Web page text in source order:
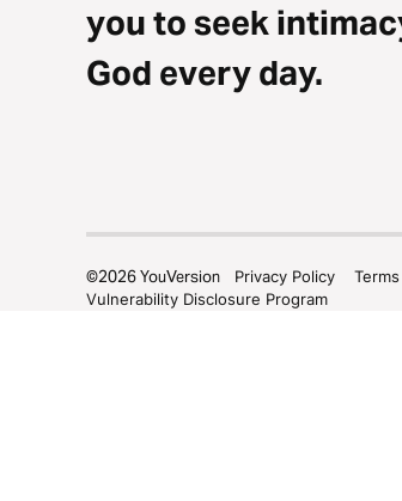
you to seek
God every day.
©2026YouVersion Privacy Policy
Terms
Vulnerability Disclosure Program